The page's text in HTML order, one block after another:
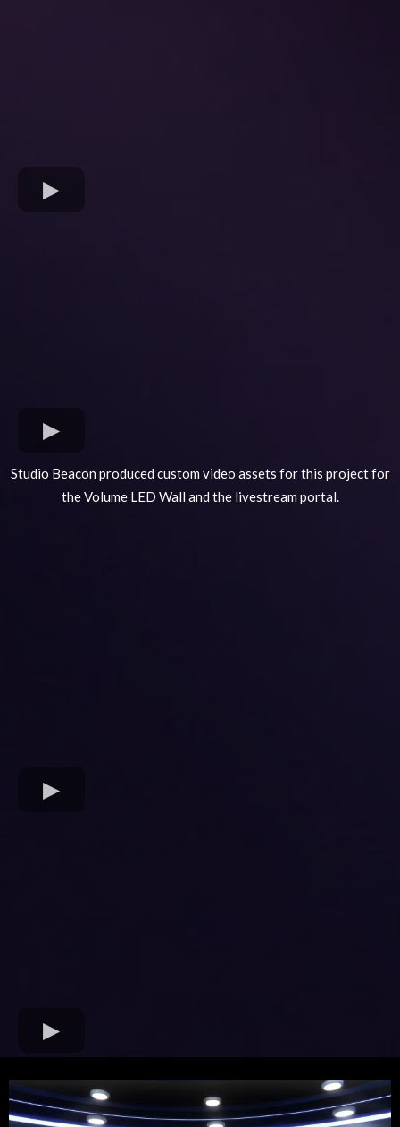
Studio Beacon produced custom video assets for this project for
the Volume LED Wall and the livestream portal.